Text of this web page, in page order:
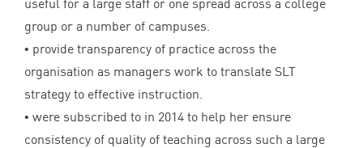
useful for a large staff or one spread across a college
group or a number of campuses.
• provide transparency of practice across the
organisation as managers work to translate SLT
strategy to effective instruction.
• were subscribed to in 2014 to help her ensure
consistency of quality of teaching across such a large